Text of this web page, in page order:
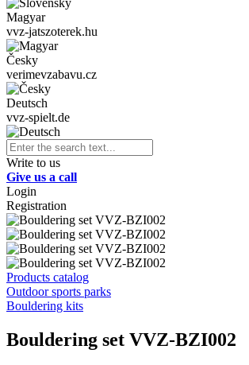
Magyar
vvz-jatszoterek.hu
Česky
verimevzabavu.cz
Deutsch
vvz-spielt.de
Write to us
Give us a call
Login
Registration
Products catalog
Outdoor sports parks
Bouldering kits
Bouldering set VVZ-BZI002